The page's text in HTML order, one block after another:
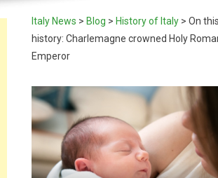
Italy News > Blog > History of Italy >On
history: Charlemagne crowned Holy
Emperor